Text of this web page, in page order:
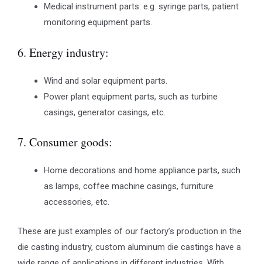
Medical instrument parts: e.g. syringe parts, patient
monitoring equipment parts.
6. Energy industry:
Wind and solar equipment parts.
Power plant equipment parts, such as turbine
casings, generator casings, etc.
7. Consumer goods:
Home decorations and home appliance parts, such
as lamps, coffee machine casings, furniture
accessories, etc.
These are just examples of our factory’s production in the
die casting industry, custom aluminum die castings have a